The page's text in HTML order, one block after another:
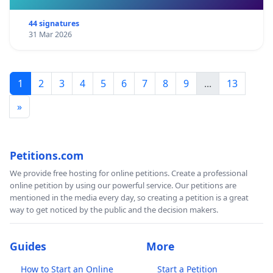
Nuclear fission power plants require about three
cubic metres of cooling water per megawatt hour
plants. Throughout the world, new nuclear plants
and existing plants increasingly face cooling water
scarcity induced by heat waves, a situation that is
but this adds to the already high costs of nuclear
power plants. For reasons of having access to
enough cooling water, nuclear plants are mostly
sited in coastal or estuarine locations, but this
events that climate change may occasion. The
siting of nuclear power plants along coastal zones
44 signatures
31 Mar 2026
1 2 3 4 5 6 7 8 9 ...
13
»
Petitions.com
We provide free hosting for online petitions. Create a professional
online petition by using our powerful service. Our petitions are
mentioned in the media every day, so creating a petition is a great
way to get noticed by the public and the decision makers.
Guides
How to Start an Online
More
Start a Petition